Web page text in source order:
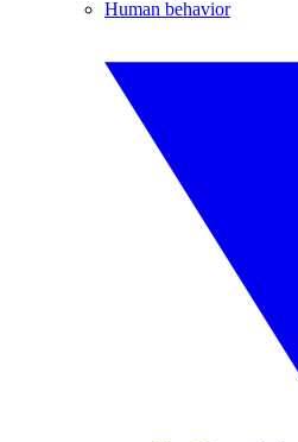
Human behavior